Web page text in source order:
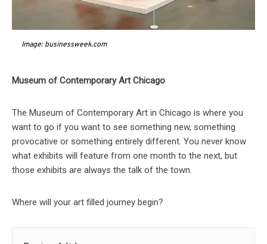
Image: businessweek.com
Museum of Contemporary Art Chicago
The Museum of Contemporary Art in Chicago is where you
want to go if you want to see something new, something
provocative or something entirely different. You never know
what exhibits will feature from one month to the next, but
those exhibits are always the talk of the town.
Where will your art filled journey begin?